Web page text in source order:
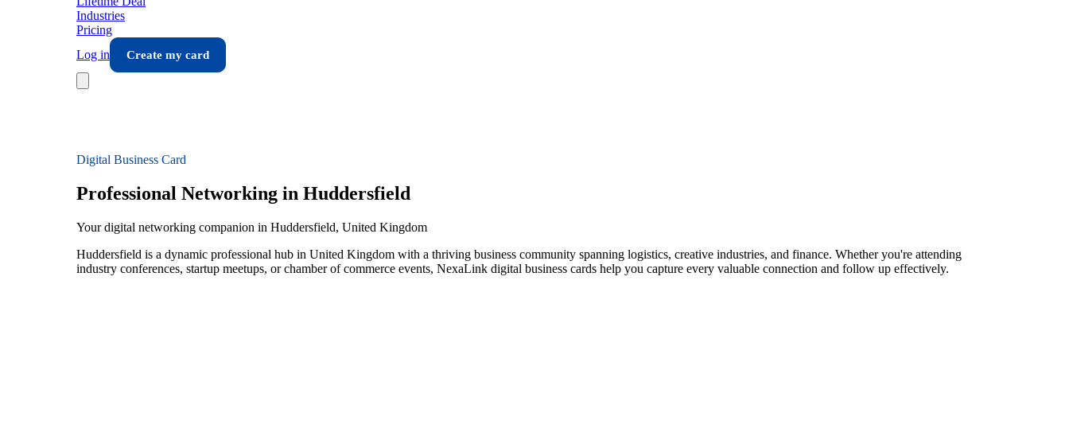
Industries
Pricing
Log in
Create my card
Digital Business Card
Professional Networking in Huddersfield
Your digital networking companion in Huddersfield, United Kingdom
Huddersfield is a dynamic professional hub in United Kingdom with a thriving business community spanning logistics, creative industries, and finance. Whether you're attending
industry conferences, startup meetups, or chamber of commerce events, NexaLink digital business cards help you capture every valuable connection and follow up effectively.